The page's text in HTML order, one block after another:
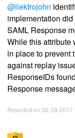
@ilektrojohn
implementation
SAML Response
While this attribute
in place to prevent
against replay
ResponseIDs
Response
Reported on 02-28-2017